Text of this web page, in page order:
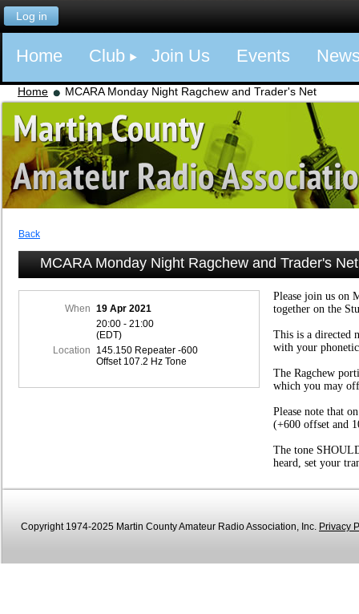
Log in
Home Club Join Us Events
Home MCARA Monday Night Ragchew and Trader's Net
Back
MCARA Monday Night Ragchew and Trader's Net
When
19 Apr 2021
20:00 - 21:00
(EDT)
Location
145.150 Repeater -600
Offset 107.2 Hz Tone
Please join us on
together on the
This is a directed
with your
The Ragchew
which you may
Please note that
(+600 offset and
The tone
heard, set your
Copyright 1974-2025 Martin County Amateur Radio Association, Inc. Privacy